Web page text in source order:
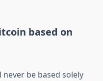
based on
be based solely